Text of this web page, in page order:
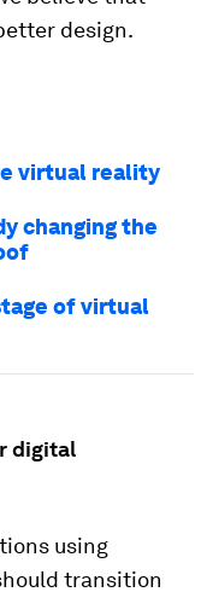
design.
virtual reality
changing the
of virtual
digital
using
transition